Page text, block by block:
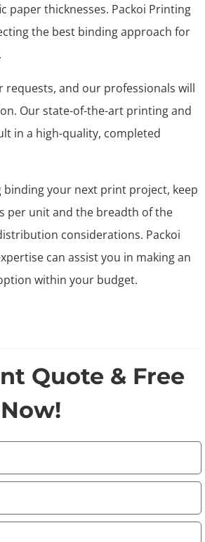
paper thicknesses. Packoi Printing
the best binding approach for
requests, and our professionals will
Our state-of-the-art printing and
in a high-quality, completed
binding your next print project, keep
per unit and the breadth of the
considerations. Packoi
can assist you in making an
within your budget.
Quote & Free